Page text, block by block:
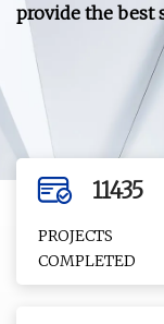
provide the best
11435
PROJECTS
COMPLETED